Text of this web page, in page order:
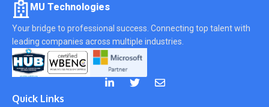
MU Technologies
Your bridge to professional success. Connecting top talent with
leading companies across multiple industries.
Quick Links